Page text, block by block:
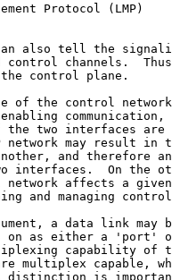
Protocol (LMP)
also tell the
control channels.
control plane.
of the control
communication,
the two interfaces are
network may result in
and therefore
interfaces.  On the
network affects a
and managing
a data link may
on as either a 'port'
capability of
multiplex capable,
distinction is